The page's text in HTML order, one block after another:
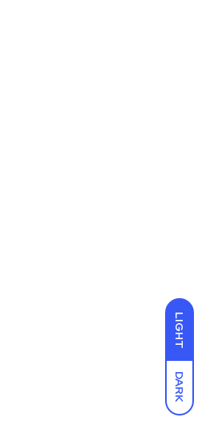
LIGHT
DARK